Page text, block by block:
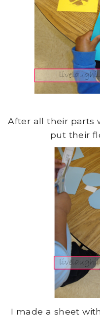
After all their parts
put their
I made a sheet